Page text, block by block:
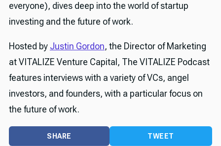
everyone), dives deep into the world of startup
investing and the future of work.
Hosted by Justin Gordon, the Director of Marketing
at VITALIZE Venture Capital, The VITALIZE Podcast
features interviews with a variety of VCs, angel
investors, and founders, with a particular focus on
the future of work.
SHARE TWEET